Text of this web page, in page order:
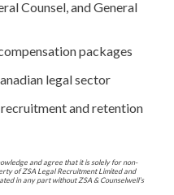
Counsel, and General
packages
legal sector
and retention
and agree that it is solely for non-
of ZSA Legal Recruitment Limited and
in any part without ZSA & Counselwell’s